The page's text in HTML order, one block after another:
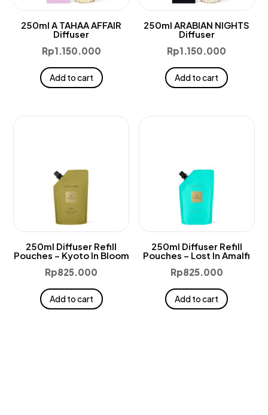
250ml A TAHAA AFFAIR
Diffuser
Rp1.150.000
Add to cart
250ml ARABIAN NIGHTS
Diffuser
Rp1.150.000
Add to cart
250ml Diffuser Refill
Pouches – Kyoto In Bloom
Rp825.000
Add to cart
250ml Diffuser Refill
Pouches – Lost In Amalfi
Rp825.000
Add to cart